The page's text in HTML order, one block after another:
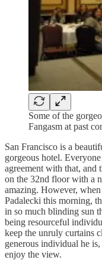
Some of the
Fangasm at past
San Francisco is a
gorgeous hotel.
agreement with that, and
on the 32nd floor with a
amazing. However,
Padalecki this morning,
in so much blinding sun
being resourceful
keep the unruly curtains
generous individual he
enjoy the view.